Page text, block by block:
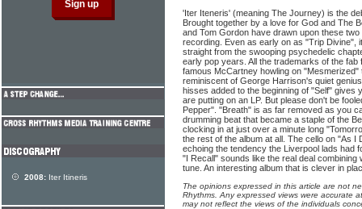
'Iter Iteneris' (meaning The Journey) is the
Brought together by a love for God and The
and Tom Gordon have drawn upon these
recording. Even as early on as "Trip Divine",
straight from the swooping psychedelic
early pop years. All the trademarks of the fab
famous McCartney howling on "Mesmerized"
reminiscent of George Harrison's quiet
hisses added to the beginning of "Self" gives
are putting on an LP. But please don't be
Pepper". "Breath" is as far removed as you
drumming beat that became a staple of the
clocking in at just over a minute long
the rest of the album at all. The cello on "As I
echoing the tendency the Liverpool lads had
"I Recall" sounds like the real deal
tune. An interesting album that is clever in
The opinions expressed in this article are not
Rhythms. Any expressed views were accurate
may not reflect the views of the individuals
2008: Iter Itineris